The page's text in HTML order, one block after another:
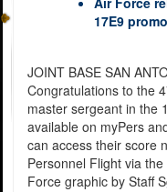
17E9
JOINT BASE SAN
Congratulations to the
master sergeant in the
available on myPers
can access their score
Personnel Flight via
Force graphic by Staff